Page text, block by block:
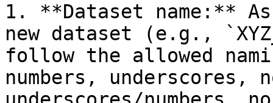
1. **Dataset name:**
new dataset (e.g.,
follow the allowed
numbers, underscores,